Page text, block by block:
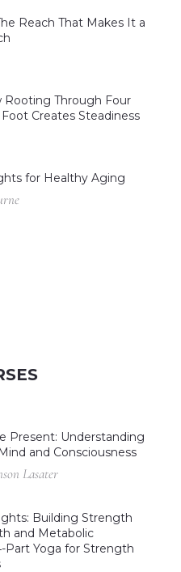
Reach That Makes It a
Rooting Through Four
Creates Steadiness
for Healthy Aging
Present: Understanding
and Consciousness
Lasater
Building Strength
and Metabolic
Part Yoga for Strength